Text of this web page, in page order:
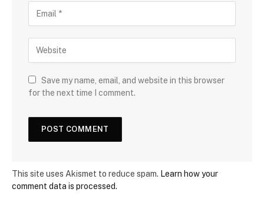
Save my name, email, and website in this browser
for the next time I comment.
This site uses Akismet to reduce spam. Learn how your
comment data is processed.